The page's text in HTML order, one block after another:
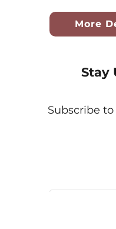
More
Stay
Subscribe